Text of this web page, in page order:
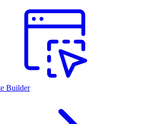
Builder